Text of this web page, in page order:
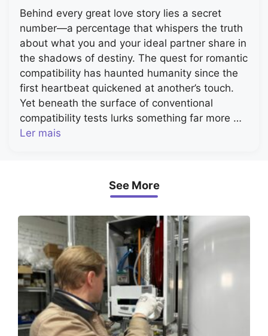
Behind every great love story lies a secret
number—a percentage that whispers the truth
about what you and your ideal partner share in
the shadows of destiny. The quest for romantic
compatibility has haunted humanity since the
first heartbeat quickened at another’s touch.
Yet beneath the surface of conventional
compatibility tests lurks something far more …
Ler mais
See More